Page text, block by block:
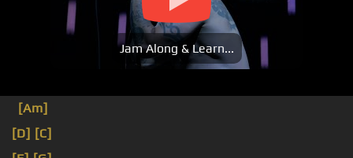
Jam Along & Learn...
[Am]
[D] [C]